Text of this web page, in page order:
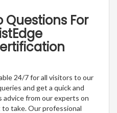
Questions For
24/7 for all visitors to our
and get a quick and
advice from our experts on
take. Our professional